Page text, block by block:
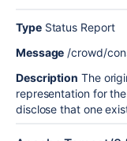
Type Status Report
Message /crowd/
Description The
representation for
disclose that one